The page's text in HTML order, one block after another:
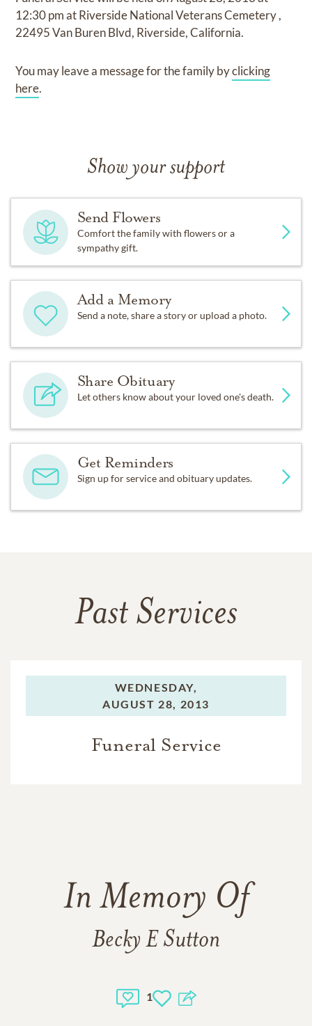
12:30 pmatRiverside National Veterans Cemetery,
22495 Van Buren Blvd, Riverside, California.
You may leave a message for the family byclicking
here.
Show your support
Send Flowers
Comfort the family with flowers or a
sympathy gift.
Add a Memory
Send a note, share a story or upload a photo.
Share Obituary
Let others know about your loved one's death.
Get Reminders
Sign up for service and obituary updates.
Past Services
WEDNESDAY,
AUGUST 28, 2013
Funeral Service
In Memory Of
Becky E Sutton
1